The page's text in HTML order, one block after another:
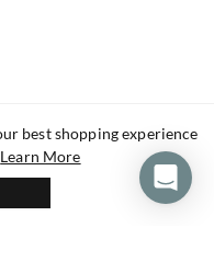
best shopping experience
Learn Moreabout our privacy